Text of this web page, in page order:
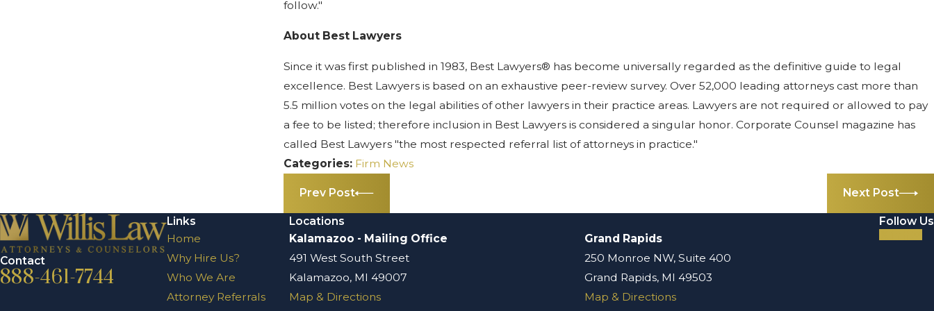
follow."
About Best Lawyers
Since it was first published in 1983, Best Lawyers® has become universally regarded as the definitive guide to legal
excellence. Best Lawyers is based on an exhaustive peer-review survey. Over 52,000 leading attorneys cast more than
5.5 million votes on the legal abilities of other lawyers in their practice areas. Lawyers are not required or allowed to pay
a fee to be listed; therefore inclusion in Best Lawyers is considered a singular honor. Corporate Counsel magazine has
called Best Lawyers "the most respected referral list of attorneys in practice."
Categories: Firm News
Prev Post Next Post
Contact
888-461-7744
Links
Home
Why Hire Us?
Who We Are
Attorney Referrals
Locations
Kalamazoo - Mailing Office
491 West South Street
Kalamazoo, MI 49007
Map & Directions
Grand Rapids
250 Monroe NW, Suite 400
Grand Rapids, MI 49503
Map & Directions
Follow Us